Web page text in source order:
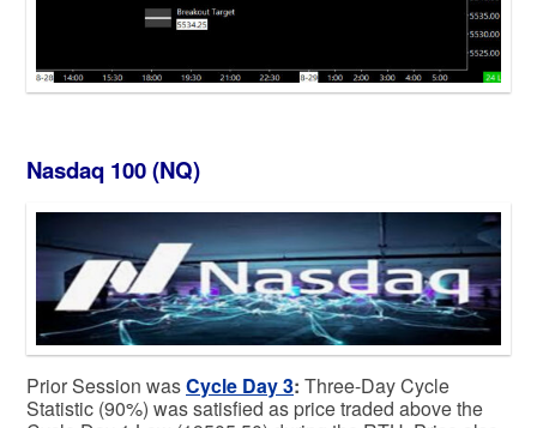
Nasdaq 100 (NQ)
Prior Session wasCycle Day 3: Three-Day Cycle
Statistic (90%) was satisfied as price traded above the